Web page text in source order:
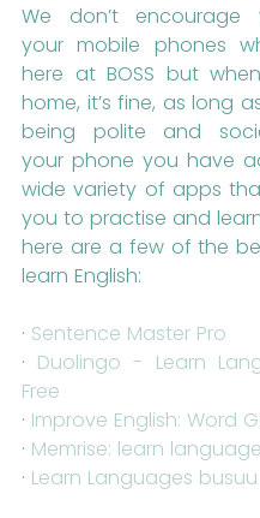
We don’t encourage
your mobile phones
here at BOSS but
home, it’s fine, as long
being polite and
your phone you have
wide variety of apps
you to practise and
here are a few of the
learn English:
· Sentence Master Pro
· Duolingo - Learn
Free
· Improve English: Word
· Memrise: learn
· Learn Languages busuu